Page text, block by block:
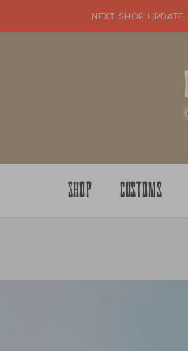
NEXT SHOP
SHOP CUSTOMS